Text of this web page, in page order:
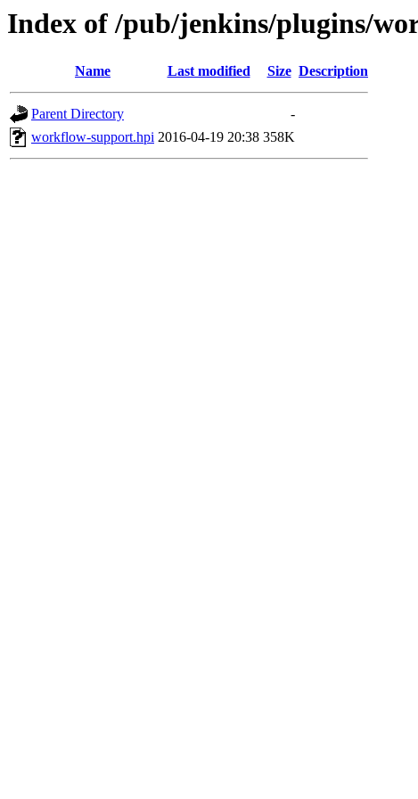
Index of /pub/jenkins/plugins/
Name Last modified Size Description
Parent Directory
-
workflow-support.hpi 2016-04-19 20:38 358K